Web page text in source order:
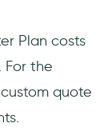
Plan costs
For the
quote